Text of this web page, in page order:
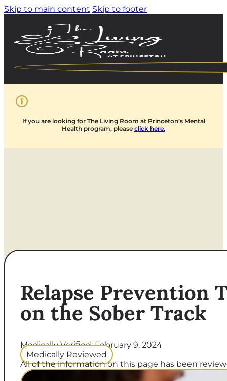
Skip to main content Skip to footer
If you are looking for The Living Room at Princeton’s Mental
Health program, please click here.
Relapse Prevention
on the Sober Track
Medically Verified: February 9, 2024
Medically Reviewed
All of the information on this page has been